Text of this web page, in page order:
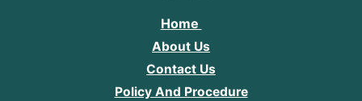
Home
About Us
Contact Us
Policy And Procedure